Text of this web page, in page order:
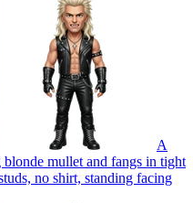
A
mullet and fangs in tight
no shirt, standing facing